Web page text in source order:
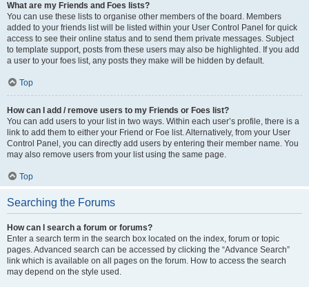
What are my Friends and Foes lists?
You can use these lists to organise other members of the board. Members
added to your friends list will be listed within your User Control Panel for quick
access to see their online status and to send them private messages. Subject
to template support, posts from these users may also be highlighted. If you add
a user to your foes list, any posts they make will be hidden by default.
Top
How can I add / remove users to my Friends or Foes list?
You can add users to your list in two ways. Within each user’s profile, there is a
link to add them to either your Friend or Foe list. Alternatively, from your User
Control Panel, you can directly add users by entering their member name. You
may also remove users from your list using the same page.
Top
Searching the Forums
How can I search a forum or forums?
Enter a search term in the search box located on the index, forum or topic
pages. Advanced search can be accessed by clicking the “Advance Search”
link which is available on all pages on the forum. How to access the search
may depend on the style used.